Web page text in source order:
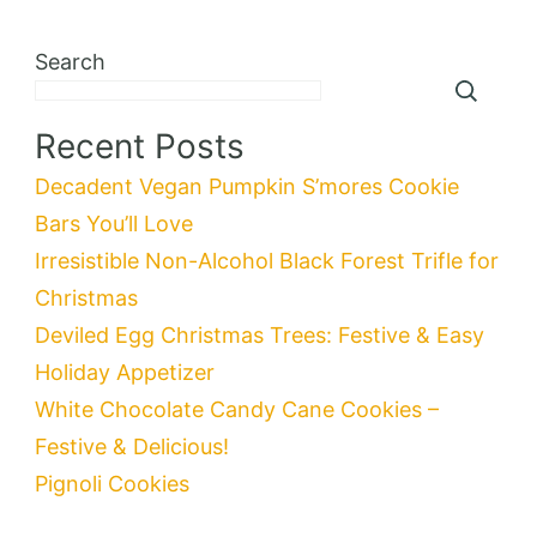
Search
Recent Posts
Decadent Vegan Pumpkin S’mores Cookie
Bars You’ll Love
Irresistible Non-Alcohol Black Forest Trifle for
Christmas
Deviled Egg Christmas Trees: Festive & Easy
Holiday Appetizer
White Chocolate Candy Cane Cookies –
Festive & Delicious!
Pignoli Cookies